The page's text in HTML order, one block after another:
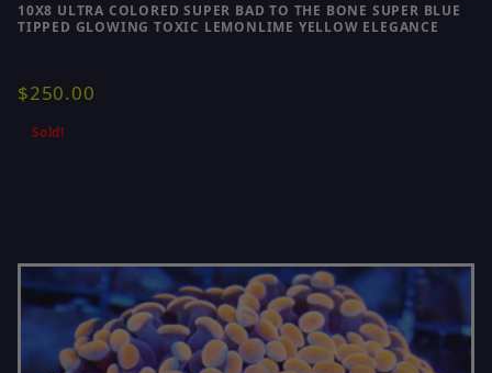
10X8 ULTRA COLORED SUPER BAD TO THE BONE SUPER BLUE
TIPPED GLOWING TOXIC LEMONLIME YELLOW ELEGANCE
$250.00
Sold!